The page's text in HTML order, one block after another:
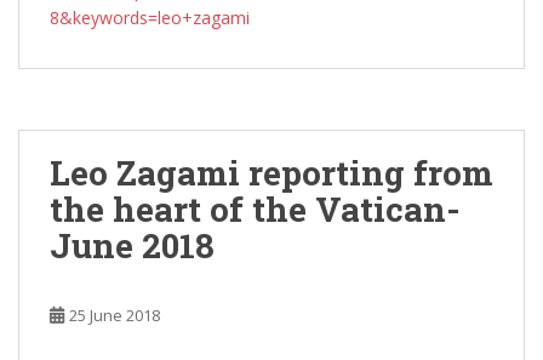
8&keywords=leo+zagami
Leo Zagami reporting from
the heart of the Vatican-
June 2018
25 June 2018